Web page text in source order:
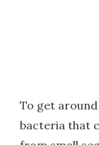
To get
bacteria that